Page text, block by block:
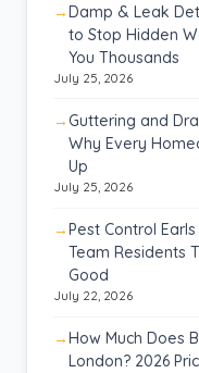
Damp & Leak
to Stop Hidden
You Thousands
July 25, 2026
Guttering and
Why Every
Up
July 25, 2026
Pest Control
Team Residents
Good
July 22, 2026
How Much Does
London? 2026